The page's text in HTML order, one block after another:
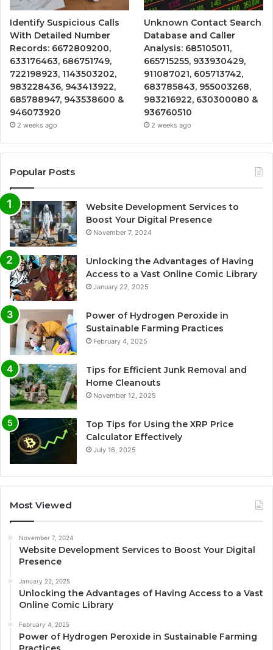
Identify Suspicious Calls
With Detailed Number
Records: 6672809200,
633176463, 686751749,
722198923, 1143503202,
983228436, 943413922,
685788947, 943538600 &
946073920
2 weeks ago
Unknown Contact Search
Database and Caller
Analysis: 685105011,
665715255, 933930429,
911087021, 605713742,
683785843, 955003268,
983216922, 630300080 &
936760510
2 weeks ago
Popular Posts
Website Development Services to
Boost Your Digital Presence
November 7, 2024
Unlocking the Advantages of Having
Access to a Vast Online Comic Library
January 22, 2025
Power of Hydrogen Peroxide in
Sustainable Farming Practices
February 4, 2025
Tips for Efficient Junk Removal and
Home Cleanouts
November 12, 2025
Top Tips for Using the XRP Price
Calculator Effectively
July 16, 2025
Most Viewed
November 7, 2024
Website Development Services to Boost Your Digital
Presence
January 22, 2025
Unlocking the Advantages of Having Access to a Vast
Online Comic Library
February 4, 2025
Power of Hydrogen Peroxide in Sustainable Farming